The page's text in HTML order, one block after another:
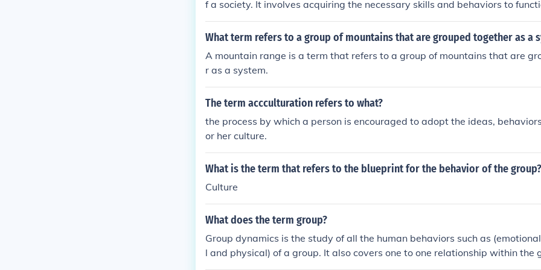
f a society. It involves acquiring the necessary skills and behaviors to
within a given social group.
What term refers to a group of mountains that are grouped together as a
A mountain range is a term that refers to a group of mountains that are
r as a system.
The term accculturation refers to what?
the process by which a person is encouraged to adopt the ideas,
or her culture.
What is the term that refers to the blueprint for the behavior of the group?
Culture
What does the term group?
Group dynamics is the study of all the human behaviors such as
l and physical) of a group. It also covers one to one relationship within the